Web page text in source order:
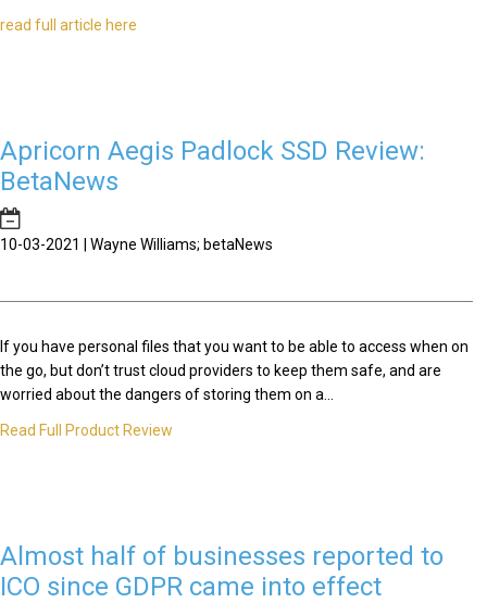
read full article here
Apricorn Aegis Padlock SSD Review:
BetaNews
10-03-2021 | Wayne Williams; betaNews
If you have personal files that you want to be able to access when on
the go, but don’t trust cloud providers to keep them safe, and are
worried about the dangers of storing them on a...
Read Full Product Review
Almost half of businesses reported to
ICO since GDPR came into effect